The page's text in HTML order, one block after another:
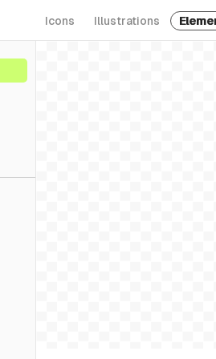
Icons Illustrations